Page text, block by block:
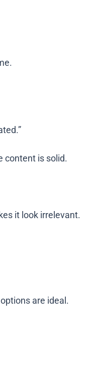
content is solid.
it look irrelevant.
are ideal.